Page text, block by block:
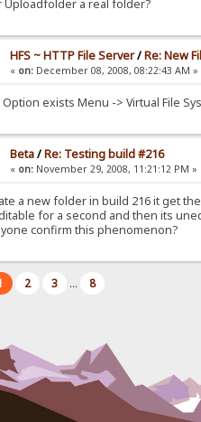
Uploadfolder a real folder?
HFS ~ HTTP File Server/Re: New
« on: December 08, 2008, 08:22:43 AM »
exists Menu -> Virtual File
Beta/Re: Testing build #216
« on: November 29, 2008, 11:21:12 PM »
a new folder in build 216 it get
for a second and then its
confirm this phenomenon?
2 3 ... 8